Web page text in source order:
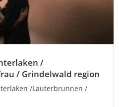
/
/ Grindelwald region
/Lauterbrunnen /